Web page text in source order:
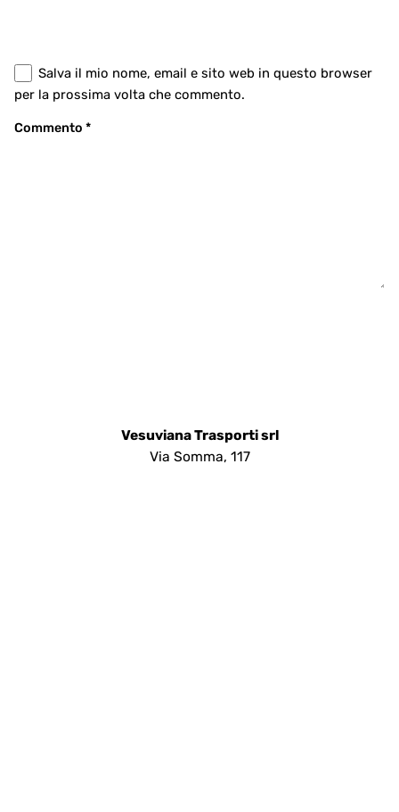
Salva il mio nome, email e sito web in questo browser
per la prossima volta che commento.
Commento *
Vesuviana Trasporti srl
Via Somma, 117